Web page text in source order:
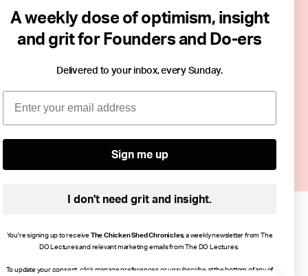
assessed
hierarchy
through
resilience —
and
A weekly dose of optimism, insight
and grit for Founders and Do-ers
Delivered to your inbox, every Sunday.
Email
Sign me up
I don't need grit and insight.
You're signing up to receive The Chicken Shed Chronicles, a weekly newsletter from The
DO Lectures and relevant marketing emails from The DO Lectures.
To update your consent, click manage preferences or unsubscribe at the bottom of any of